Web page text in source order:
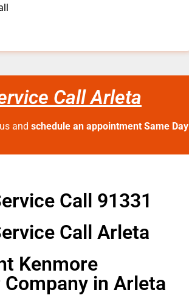
Call Arleta
and schedule an appointment Same Day
Call 91331
Call Arleta
Kenmore
in Arleta